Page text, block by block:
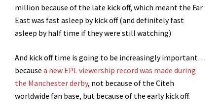
million because of the late kick off, which meant the Far
East was fast asleep by kick off (and definitely fast
asleep by half time if they were still watching)
And kick off time is going to be increasingly important…
because a new EPL viewership record was made during
the Manchester derby, not because of the Citeh
worldwide fan base, but because of the early kick off.